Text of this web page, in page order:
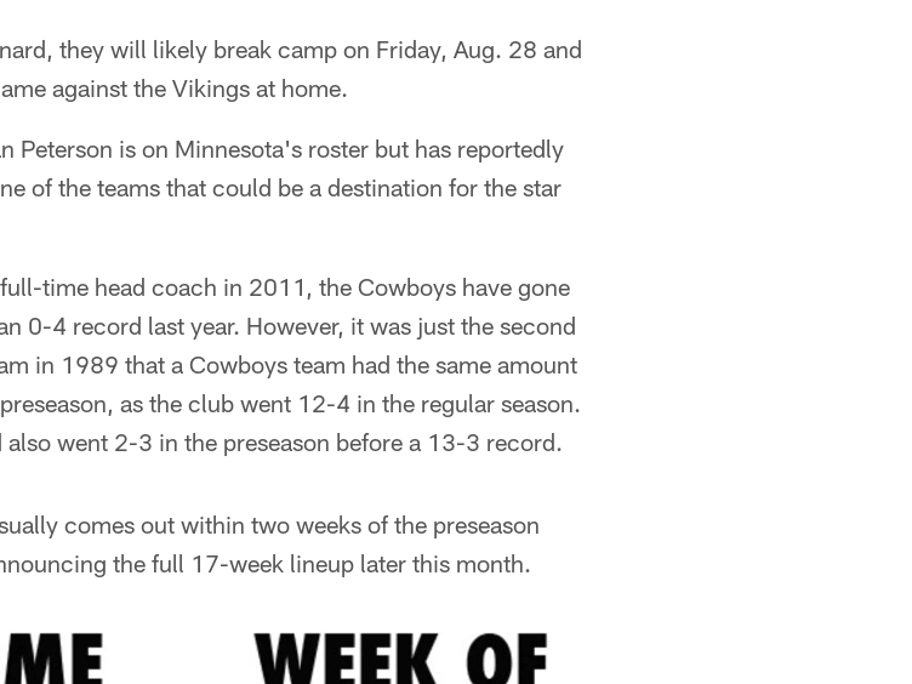
they will likely break camp on Friday, Aug. 28 and
against the Vikings at home.
Peterson is on Minnesota's roster but has reportedly
of the teams that could be a destination for the star
time head coach in 2011, the Cowboys have gone
0-4 record last year. However, it was just the second
in 1989 that a Cowboys team had the same amount
as the club went 12-4 in the regular season.
went 2-3 in the preseason before a 13-3 record.
comes out within two weeks of the preseason
the full 17-week lineup later this month.